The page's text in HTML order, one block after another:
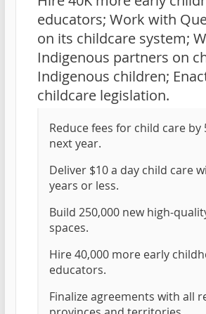
educators; Work with
on its childcare system;
Indigenous partners on
Indigenous children;
childcare legislation.
Reduce fees for child care by
next year.
Deliver $10 a day child care
years or less.
Build 250,000 new high-
spaces.
Hire 40,000 more early
educators.
Finalize agreements with all